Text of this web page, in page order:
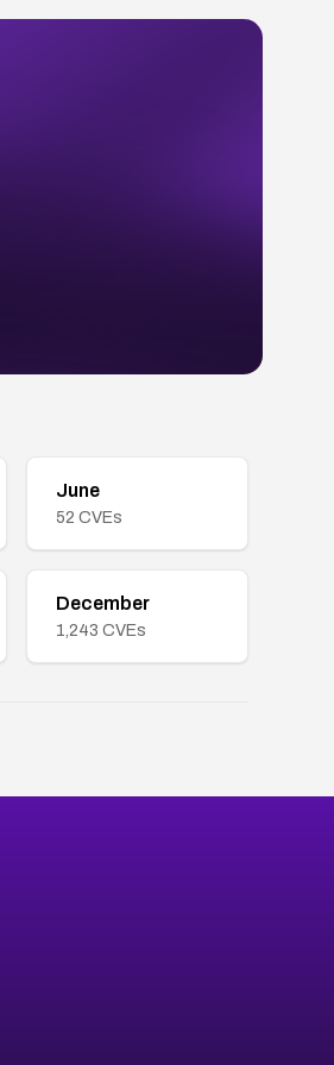
June
52 CVEs
December
1,243 CVEs